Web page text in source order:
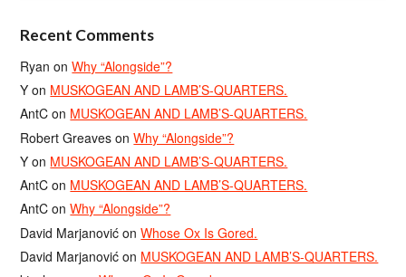
Recent Comments
Ryan onWhy “Alongside”?
Y on MUSKOGEAN AND LAMB’S-QUARTERS.
AntC on MUSKOGEAN AND LAMB’S-QUARTERS.
Robert Greaves onWhy “Alongside”?
Y on MUSKOGEAN AND LAMB’S-QUARTERS.
AntC on MUSKOGEAN AND LAMB’S-QUARTERS.
AntC onWhy “Alongside”?
David Marjanović onWhose Ox Is Gored.
David Marjanović on MUSKOGEAN AND LAMB’S-QUARTERS.